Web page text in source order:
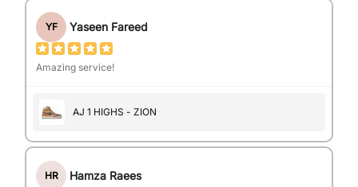
YF Yaseen Fareed
Amazing service!
AJ 1 HIGHS - ZION
HR Hamza Raees